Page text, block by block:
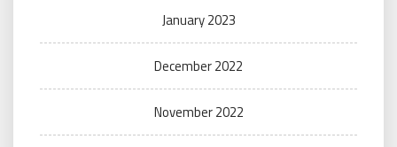
January 2023
December 2022
November 2022